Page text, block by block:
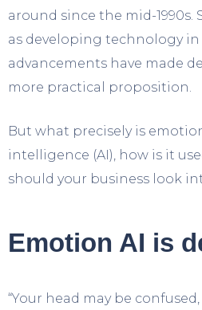
around since the mid-1990s.
as developing technology in
advancements have made
more practical proposition.
But what precisely is
intelligence (AI), how is it
should your business look
Emotion AI is
“Your head may be